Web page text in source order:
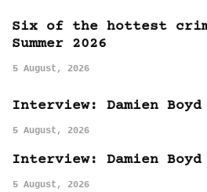
Six of the hottest
Summer 2026
5 August, 2026
Interview: Damien Boyd
5 August, 2026
Interview: Damien Boyd
5 August, 2026